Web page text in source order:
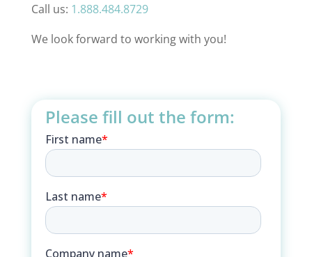
Call us: 1.888.484.8729
We look forward to working with you!
Please fill out the form: